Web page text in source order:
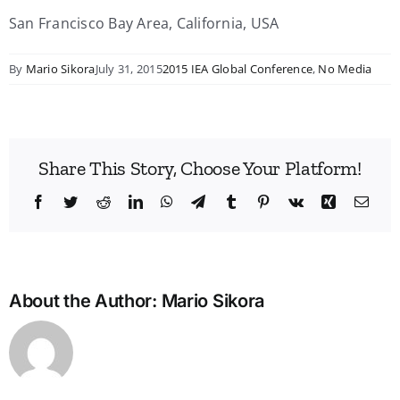
San Francisco Bay Area, California, USA
By Mario SikoraJuly 31, 20152015 IEA Global Conference, No Media
Share This Story, Choose Your Platform!
Facebook
TwitterRedditLinkedInWhatsApp
TelegramTumblr Pinterest
Vk Xing
About the Author: Mario Sikora